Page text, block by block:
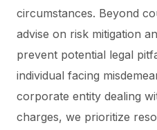
circumstances. Beyond
advise on risk mitigation
prevent potential legal
individual facing
corporate entity dealing
charges, we prioritize